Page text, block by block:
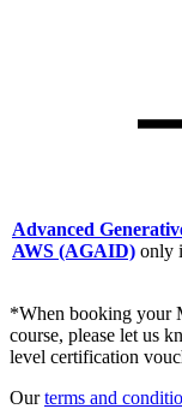
Advanced
AWS (AGAID) only
*When booking your
course, please let us
level certification
Ourterms and